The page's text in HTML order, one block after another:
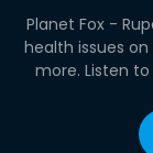
Planet Fox -
health issues
more. Listen